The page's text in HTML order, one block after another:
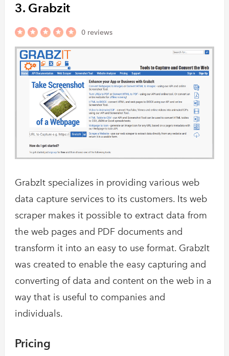
3. Grabzit
0 reviews
GrabzIt specializes in providing various web
data capture services to its customers. Its web
scraper makes it possible to extract data from
the web pages and PDF documents and
transform it into an easy to use format. GrabzIt
was created to enable the easy capturing and
converting of data and content on the web in a
way that is useful to companies and
individuals.
Pricing